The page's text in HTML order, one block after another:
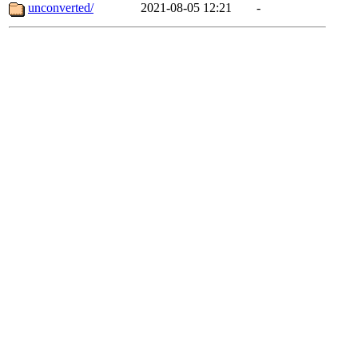
unconverted/
2021-08-05 12:21 -